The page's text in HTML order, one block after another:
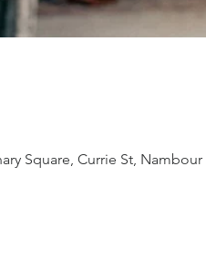
Square, Currie St, Nambour